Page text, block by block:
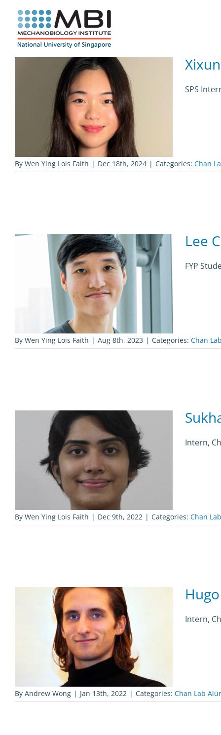
content
SPS
By Wen Ying Lois Faith | Dec 18th, 2024 | Categories: Chan
Lee
FYP
By Wen Ying Lois Faith | Aug 8th, 2023 | Categories: Chan
Intern,
By Wen Ying Lois Faith | Dec 9th, 2022 | Categories: Chan
Intern,
By Andrew Wong | Jan 13th, 2022 | Categories: Chan Lab